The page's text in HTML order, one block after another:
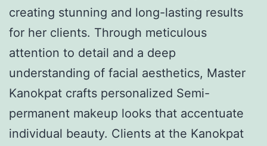
creating stunning and long-lasting results
for her clients. Through meticulous
attention to detail and a deep
understanding of facial aesthetics, Master
Kanokpat crafts personalized Semi-
permanent makeup looks that accentuate
individual beauty. Clients at the Kanokpat